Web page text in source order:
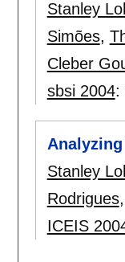
Stanley
Simões,
Cleber
sbsi 2004:
Stanley
Rodrigues,
ICEIS